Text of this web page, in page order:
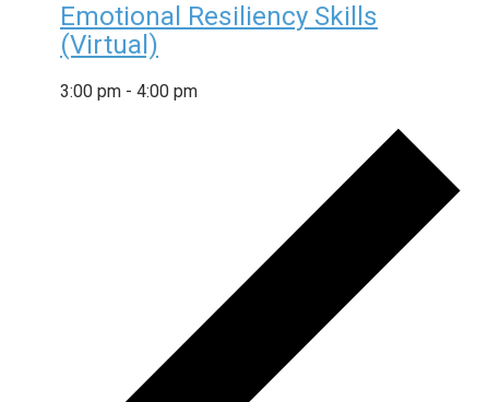
Emotional Resiliency Skills
(Virtual)
3:00 pm - 4:00 pm